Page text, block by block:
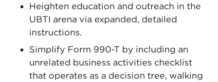
Heighten education and outreach in the
UBTI arena via expanded, detailed
instructions.
Simplify Form 990-T by including an
unrelated business activities checklist
that operates as a decision tree, walking